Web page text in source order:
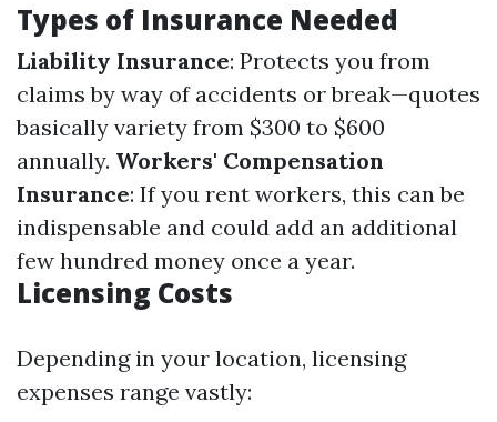
Types of Insurance Needed
Liability Insurance: Protects you from
claims by way of accidents or break—quotes
basically variety from $300 to $600
annually. Workers' Compensation
Insurance: If you rent workers, this can be
indispensable and could add an additional
few hundred money once a year.
Licensing Costs
Depending in your location, licensing
expenses range vastly: